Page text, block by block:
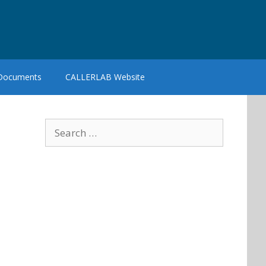
CALLERLAB Website
for: